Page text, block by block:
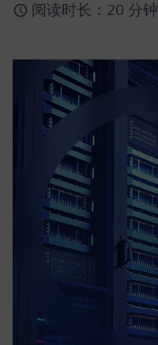
阅读时长：20 分钟